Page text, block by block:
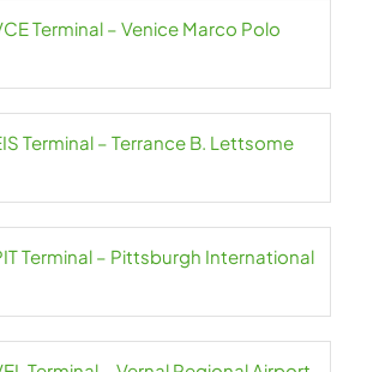
Terminal – Venice Marco Polo
Terminal – Terrance B. Lettsome
Terminal – Pittsburgh International